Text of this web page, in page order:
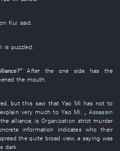
Kui said.
is puzzled
?”After the one side has the
the mouth
but this sawthat Yao Mi has not to
very much to Yao Mi
Assassin
thealliance is Organization strict murder
information indicates who their
thequite broad view, asaying was
dark